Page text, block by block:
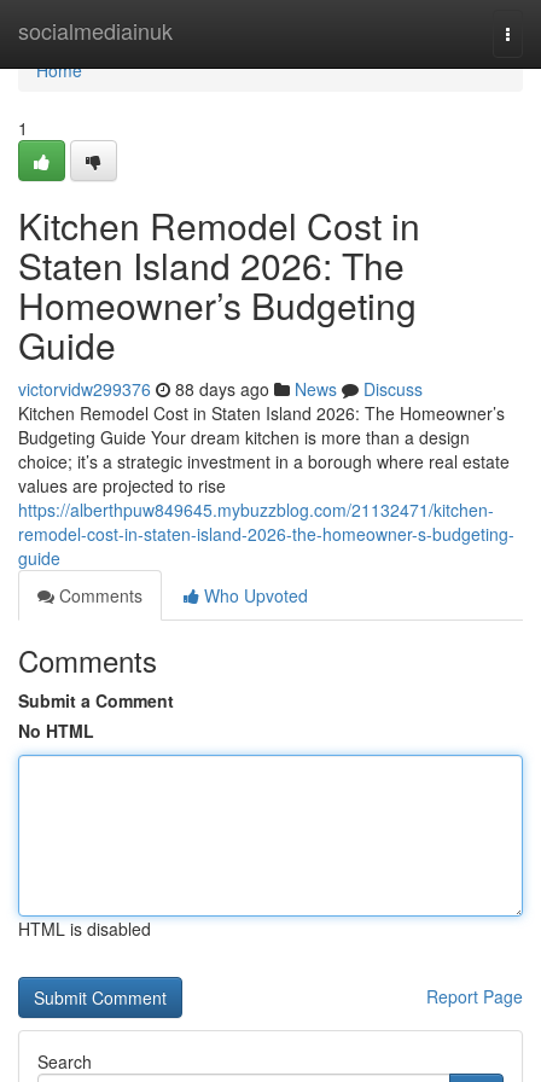
socialmediainuk
Home
Home
1
Kitchen Remodel Cost in
Staten Island 2026: The
Homeowner’s Budgeting
Guide
victorvidw299376 88 days ago News
Discuss
Kitchen Remodel Cost in Staten Island 2026: The Homeowner’s
Budgeting Guide Your dream kitchen is more than a design
choice; it’s a strategic investment in a borough where real estate
values are projected to rise
https://alberthpuw849645.mybuzzblog.com/21132471/kitchen-
remodel-cost-in-staten-island-2026-the-homeowner-s-budgeting-
guide
Comments
Who Upvoted
Comments
Submit a Comment
No HTML
HTML is disabled
Report Page
Search